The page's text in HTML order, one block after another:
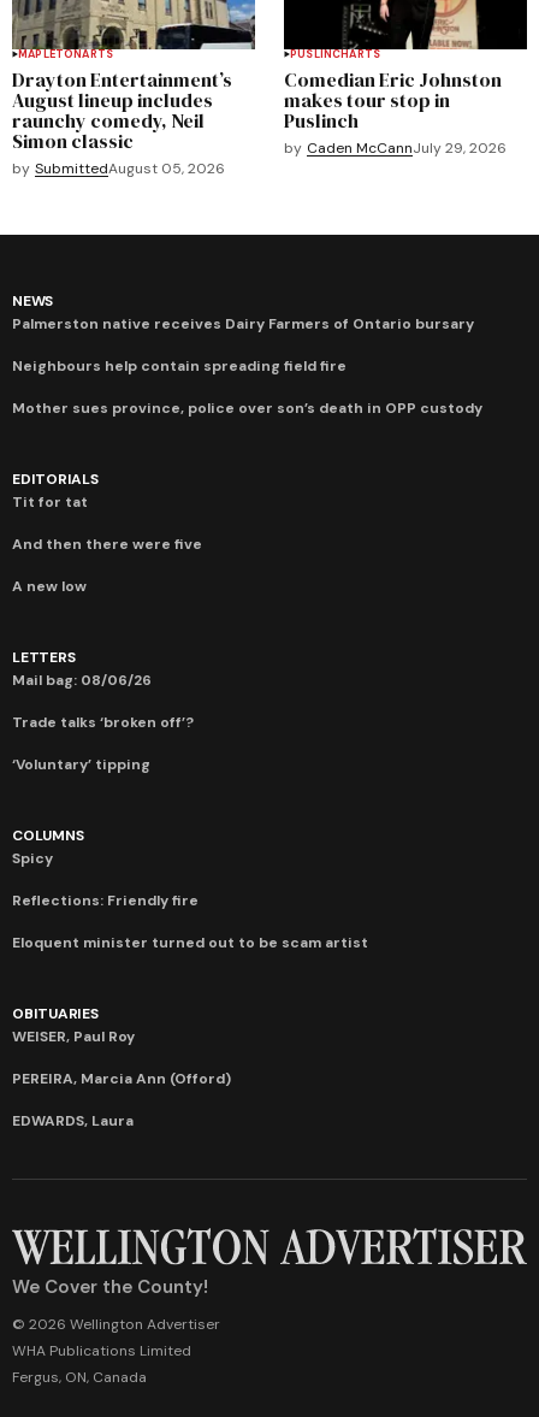
MAPLETONARTS
Drayton Entertainment’s
August lineup includes
raunchy comedy, Neil
Simon classic
by SubmittedAugust 05, 2026
PUSLINCHARTS
Comedian Eric Johnston
makes tour stop in
Puslinch
by Caden McCannJuly 29, 2026
NEWS
Palmerston native receives Dairy Farmers of Ontario bursary
Neighbours help contain spreading field fire
Mother sues province, police over son’s death in OPP custody
EDITORIALS
Tit for tat
And then there were five
A new low
LETTERS
Mail bag: 08/06/26
Trade talks ‘broken off’?
‘Voluntary’ tipping
COLUMNS
Spicy
Reflections: Friendly fire
Eloquent minister turned out to be scam artist
OBITUARIES
WEISER, Paul Roy
PEREIRA, Marcia Ann (Offord)
EDWARDS, Laura
We Cover the County!
© 2026 Wellington Advertiser
WHA Publications Limited
Fergus, ON, Canada